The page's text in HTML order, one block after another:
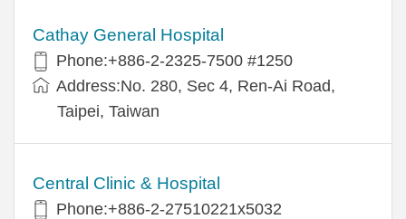
Cathay General Hospital
Phone:+886-2-2325-7500 #1250
Address:No. 280, Sec 4, Ren-Ai Road,
Taipei, Taiwan
Central Clinic & Hospital
Phone:+886-2-27510221x5032